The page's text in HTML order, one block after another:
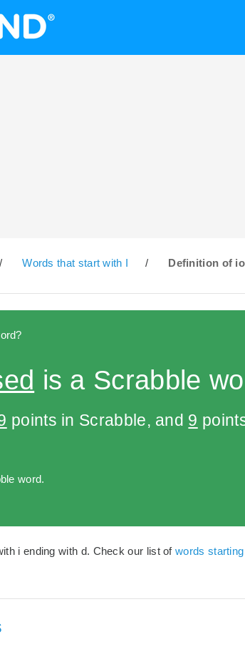
/ Words that start with I / Definition of
is a Scrabble
points in Scrabble, and 9
word.
i ending with d. Check our list ofwords